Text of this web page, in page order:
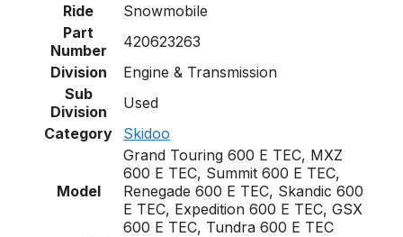
Ride
Snowmobile
Part
Number
420623263
Division
Engine & Transmission
Sub
Division
Used
Category
Skidoo
Model
Grand Touring 600 E TEC, MXZ
600 E TEC, Summit 600 E TEC,
Renegade 600 E TEC, Skandic 600
E TEC, Expedition 600 E TEC, GSX
600 E TEC, Tundra 600 E TEC